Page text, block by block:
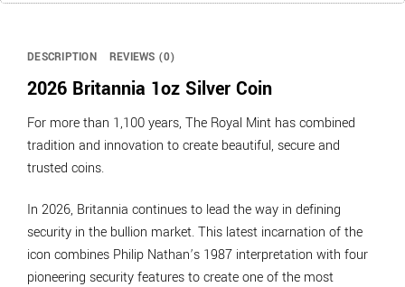
DESCRIPTION REVIEWS (0)
2026 Britannia 1oz Silver Coin
For more than 1,100 years, The Royal Mint has combined
tradition and innovation to create beautiful, secure and
trusted coins.
In 2026, Britannia continues to lead the way in defining
security in the bullion market. This latest incarnation of the
icon combines Philip Nathan’s 1987 interpretation with four
pioneering security features to create one of the most